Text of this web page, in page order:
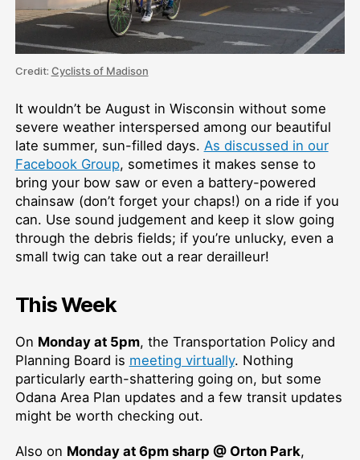
Credit: Cyclists of Madison
It wouldn’t be August in Wisconsin without some
severe weather interspersed among our beautiful
late summer, sun-filled days. As discussed in our
Facebook Group, sometimes it makes sense to
bring your bow saw or even a battery-powered
chainsaw (don’t forget your chaps!) on a ride if you
can. Use sound judgement and keep it slow going
through the debris fields; if you’re unlucky, even a
small twig can take out a rear derailleur!
This Week
On Monday at 5pm, the Transportation Policy and
Planning Board is meeting virtually. Nothing
particularly earth-shattering going on, but some
Odana Area Plan updates and a few transit updates
might be worth checking out.
Also on Monday at 6pm sharp @ Orton Park,